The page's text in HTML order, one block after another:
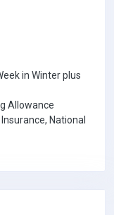
in Winter plus
Allowance
National